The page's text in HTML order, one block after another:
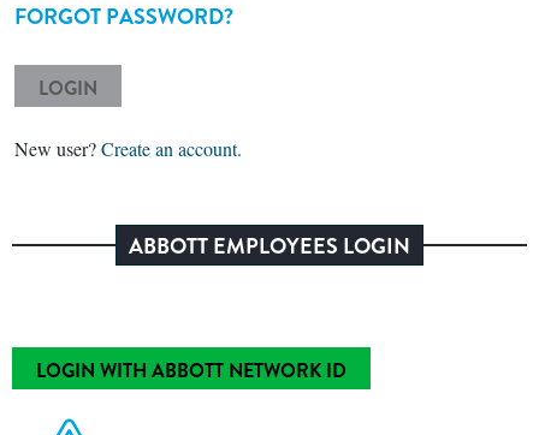
FORGOT PASSWORD?
LOGIN
New user?Create an account.
ABBOTT EMPLOYEES LOGIN
LOGIN WITH ABBOTT NETWORK ID